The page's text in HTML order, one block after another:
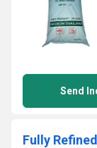
Send
Fully